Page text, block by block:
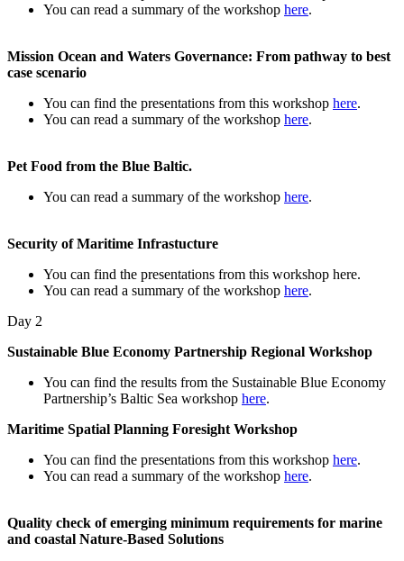
You can read a summary of the workshop here.
Mission Ocean and Waters Governance: From pathway to best
case scenario
You can find the presentations from this workshop here.
You can read a summary of the workshop here.
Pet Food from the Blue Baltic.
You can read a summary of the workshop here.
Security of Maritime Infrastucture
You can find the presentations from this workshop here.
You can read a summary of the workshop here.
Day 2
Sustainable Blue Economy Partnership Regional Workshop
You can find the results from the Sustainable Blue Economy
Partnership’s Baltic Sea workshop here.
Maritime Spatial Planning Foresight Workshop
You can find the presentations from this workshop here.
You can read a summary of the workshop here.
Quality check of emerging minimum requirements for marine
and coastal Nature-Based Solutions